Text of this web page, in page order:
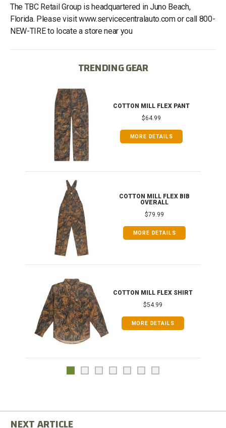
The TBC Retail Group is headquartered in Juno Beach,
Florida. Please visit www.servicecentralauto.com or call 800-
NEW-TIRE to locate a store near you
TRENDING GEAR
COTTON MILL FLEX PANT
$64.99
MORE DETAILS
COTTON MILL FLEX BIB
OVERALL
$79.99
MORE DETAILS
COTTON MILL FLEX SHIRT
$54.99
MORE DETAILS